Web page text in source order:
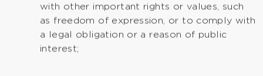
with other important rights or values, such
as freedom of expression, or to comply with
a legal obligation or a reason of public
interest;